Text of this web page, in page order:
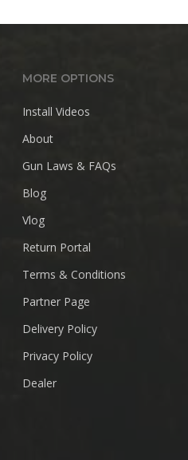
MORE OPTIONS
Install Videos
About
Gun Laws & FAQs
Blog
Vlog
Return Portal
Terms & Conditions
Partner Page
Delivery Policy
Privacy Policy
Dealer